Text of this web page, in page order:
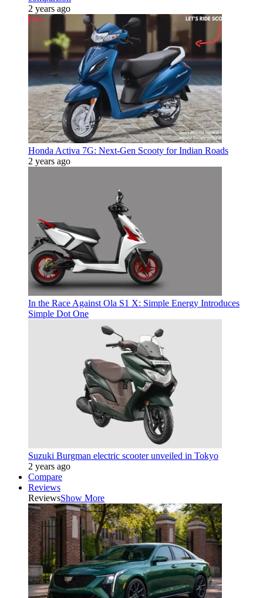
2 years ago
Honda Activa 7G: Next-Gen Scooty for Indian Roads
2 years ago
In the Race Against Ola S1 X: Simple Energy Introduces
Simple Dot One
Suzuki Burgman electric scooter unveiled in Tokyo
2 years ago
Compare
Reviews
ReviewsShow More